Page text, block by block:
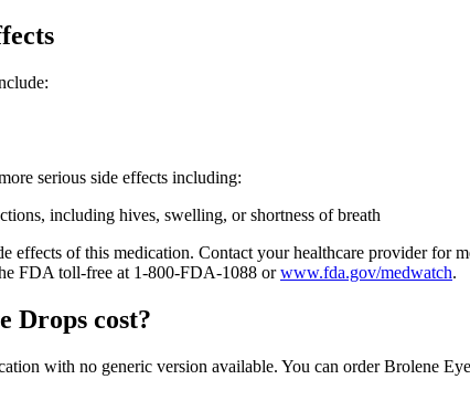
serious side effects including:
including hives, swelling, or shortness of breath
effects of this medication. Contact your healthcare provider for
FDA toll-free at 1-800-FDA-1088 orwww.fda.gov/medwatch.
Drops cost?
with no generic version available. You can order Brolene